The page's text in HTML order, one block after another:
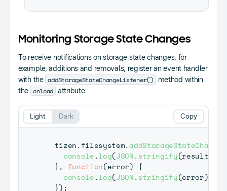
Monitoring Storage State Changes
To receive notifications on storage state changes, for
example, additions and removals, register an event handler
with the addStorageStateChangeListener()
method within
the onload attribute:
  tizen
.filesystem.
console.log(JSON.stringify(result
} , function(error)
{
console.log(JSON.stringify(error)
}) ;
Copy
Light Dark